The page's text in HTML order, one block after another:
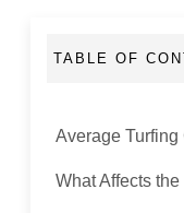
TABLE OF
Average
What Affects